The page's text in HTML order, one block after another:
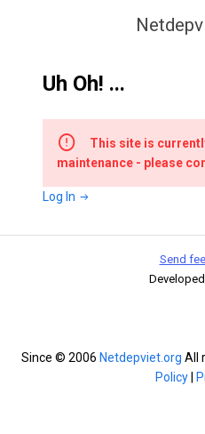
Uh Oh! ...
This site is
maintenance - please
Log In
Send
Since © 2006 Netdepviet.org All
Policy